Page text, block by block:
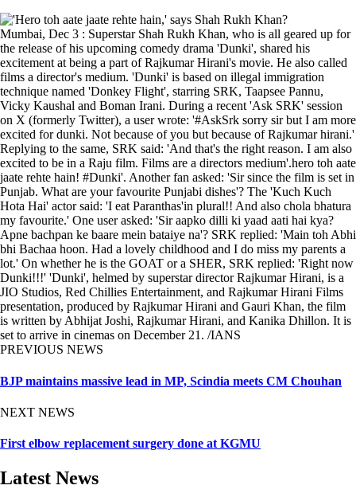
Mumbai, Dec 3 : Superstar Shah Rukh Khan, who is all geared up for
the release of his upcoming comedy drama 'Dunki', shared his
excitement at being a part of Rajkumar Hirani's movie. He also called
films a director's medium. 'Dunki' is based on illegal immigration
technique named 'Donkey Flight', starring SRK, Taapsee Pannu,
Vicky Kaushal and Boman Irani. During a recent 'Ask SRK' session
on X (formerly Twitter), a user wrote: '#AskSrk sorry sir but I am more
excited for dunki. Not because of you but because of Rajkumar hirani.'
Replying to the same, SRK said: 'And that's the right reason. I am also
excited to be in a Raju film. Films are a directors medium'.hero toh aate
jaate rehte hain! #Dunki'. Another fan asked: 'Sir since the film is set in
Punjab. What are your favourite Punjabi dishes'? The 'Kuch Kuch
Hota Hai' actor said: 'I eat Paranthas'in plural!! And also chola bhatura
my favourite.' One user asked: 'Sir aapko dilli ki yaad aati hai kya?
Apne bachpan ke baare mein bataiye na'? SRK replied: 'Main toh Abhi
bhi Bachaa hoon. Had a lovely childhood and I do miss my parents a
lot.' On whether he is the GOAT or a SHER, SRK replied: 'Right now
Dunki!!!' 'Dunki', helmed by superstar director Rajkumar Hirani, is a
JIO Studios, Red Chillies Entertainment, and Rajkumar Hirani Films
presentation, produced by Rajkumar Hirani and Gauri Khan, the film
is written by Abhijat Joshi, Rajkumar Hirani, and Kanika Dhillon. It is
set to arrive in cinemas on December 21. /IANS
PREVIOUS NEWS
BJP maintains massive lead in MP, Scindia meets CM Chouhan
NEXT NEWS
First elbow replacement surgery done at KGMU
Latest News